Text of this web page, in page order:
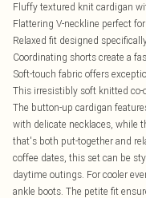
Fluffy textured knit cardigan
Flattering V-neckline perfect
Relaxed fit designed
Coordinating shorts create a
Soft-touch fabric offers
This irresistibly soft knitted
The button-up cardigan
with delicate necklaces, while
that's both put-together and
coffee dates, this set can be
daytime outings. For cooler
ankle boots. The petite fit